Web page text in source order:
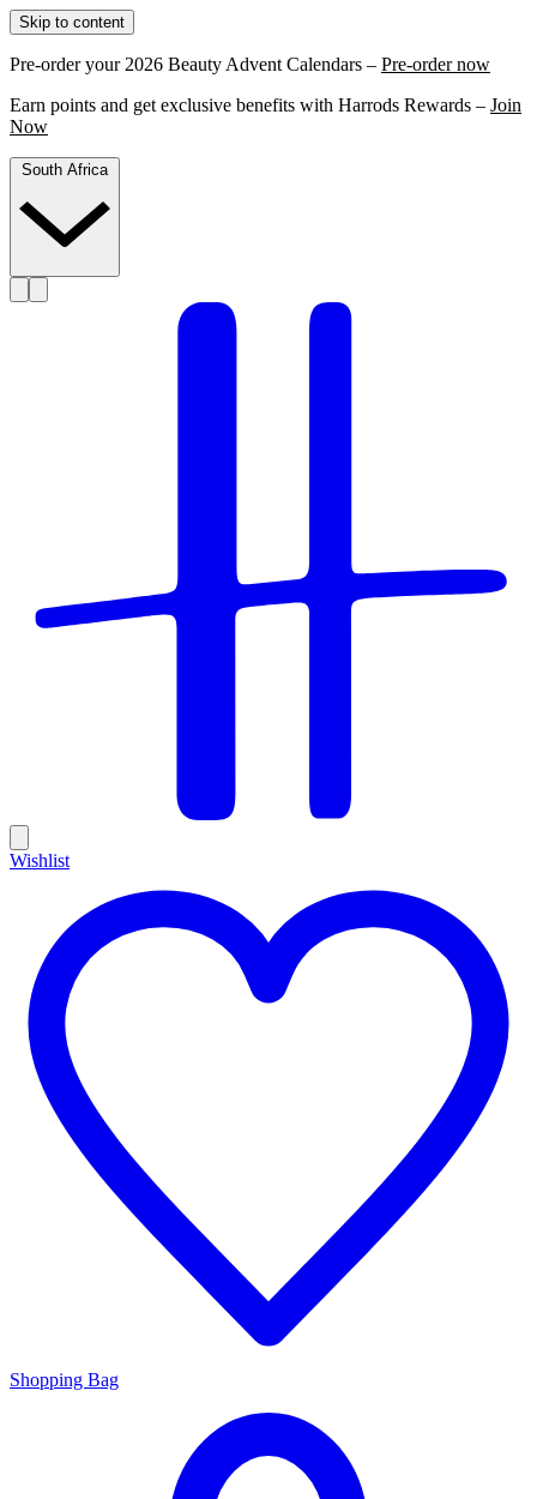
Skip to content
Pre-order your 2026 Beauty Advent Calendars – Pre-order now
Earn points and get exclusive benefits with Harrods Rewards – Join
Now
South Africa
Wishlist
Shopping Bag